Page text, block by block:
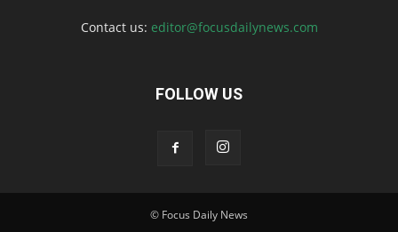
Contact us: editor@focusdailynews.com
FOLLOW US
© Focus Daily News